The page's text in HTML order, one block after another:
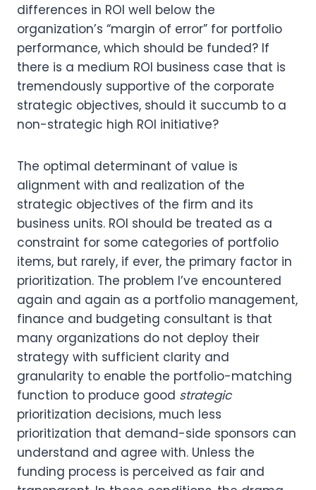
differences in ROI well below the
organization’s “margin of error” for portfolio
performance, which should be funded? If
there is a medium ROI business case that is
tremendously supportive of the corporate
strategic objectives, should it succumb to a
non-strategic high ROI initiative?
The optimal determinant of value is
alignment with and realization of the
strategic objectives of the firm and its
business units. ROI should be treated as a
constraint for some categories of portfolio
items, but rarely, if ever, the primary factor in
prioritization. The problem I’ve encountered
again and again as a portfolio management,
finance and budgeting consultant is that
many organizations do not deploy their
strategy with sufficient clarity and
granularity to enable the portfolio-matching
function to produce good
strategic
prioritization decisions, much less
prioritization that demand-side sponsors can
understand and agree with. Unless the
funding process is perceived as fair and